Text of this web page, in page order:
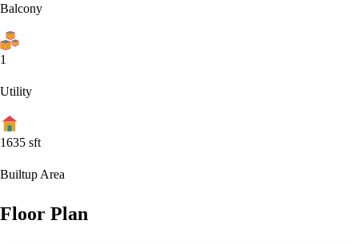
Balcony
1
Utility
1635 sft
Builtup Area
Floor Plan